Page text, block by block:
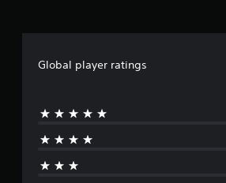
Global player ratings